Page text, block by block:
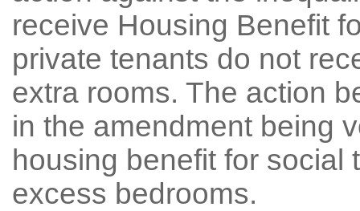
receive Housing Benefit
private tenants do not
extra rooms. The action
in the amendment being
housing benefit for
excess bedrooms.